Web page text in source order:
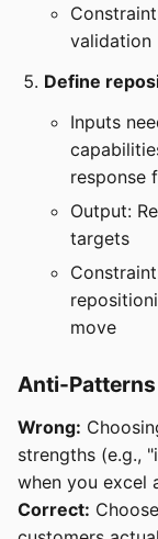
validation
Define
Inputs
response
Output:
targets
move
Anti-Patterns
Wrong:
strengths (e.g.,
when you excel
Correct: